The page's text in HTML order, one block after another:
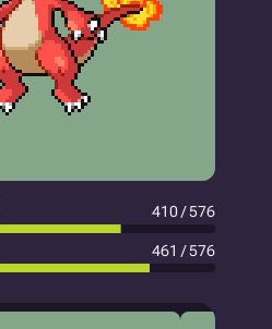
410 / 576
461 / 576